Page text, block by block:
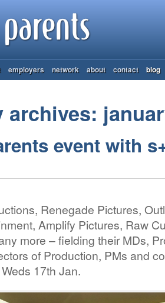
employers network about contact blog
archives:
event with
Renegade Pictures,
Amplify Pictures, Raw
more – fielding their MDs,
of Production, PMs and
17th Jan.